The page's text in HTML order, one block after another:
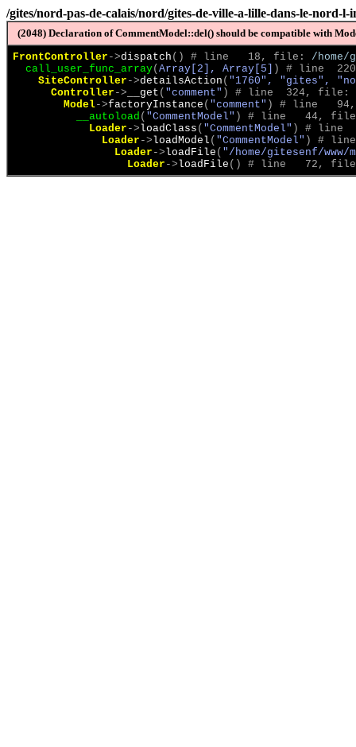
/gites/nord-pas-de-calais/nord/gites-de-ville-a-lille-dans-le-nord-l-
(2048) Declaration of CommentModel::del() should be compatible with
FrontController ->dispatch ( ) # line   18, file: /home/
call_user_func_array( Array[2], Array[5] )
# line
SiteController ->detailsAction ( "1760", "gites",
Controller -> __get ( "comment" )
# line  324, file:
Model->factoryInstance ( "comment" )
# line
__autoload ( "CommentModel" )
# line   44,
Loader ->loadClass ( "CommentModel" )
# line
Loader ->loadModel ( "CommentModel" )
#
Loader ->loadFile ( "/home/gitesenf/www/
Loader ->loadFile ( ) # line   72,